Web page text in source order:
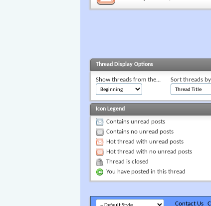
Thread Display Options
Show threads from the... Sort threads
Icon Legend
Contains unread posts
Contains no unread posts
Hot thread with unread posts
Hot thread with no unread posts
Thread is closed
You have posted in this thread
Contact Us